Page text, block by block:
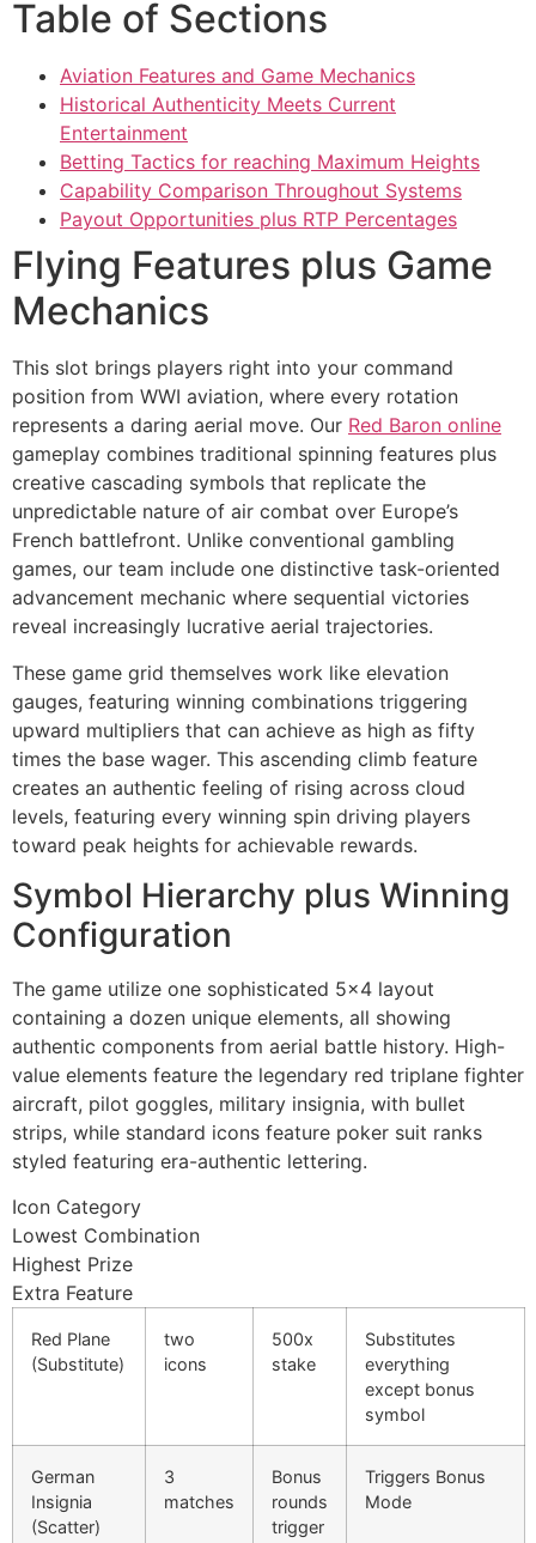
panel
panel
panel
panel
panel
panel
panel
satın al
satın al
panel
panel
panel
panel
panel
panel
panel
panel
panel
panel
panel
panel
panel
panel
panel
panel
panel
panel
panel
Panel
Table of Sections
Aviation Features and Game Mechanics
Historical Authenticity Meets Current
Entertainment
Betting Tactics for reaching Maximum Heights
Capability Comparison Throughout Systems
Payout Opportunities plus RTP Percentages
Flying Features plus Game
Mechanics
This slot brings players right into your command
position from WWI aviation, where every rotation
represents a daring aerial move. Our Red Baron online
gameplay combines traditional spinning features plus
creative cascading symbols that replicate the
unpredictable nature of air combat over Europe’s
French battlefront. Unlike conventional gambling
games, our team include one distinctive task-oriented
advancement mechanic where sequential victories
reveal increasingly lucrative aerial trajectories.
These game grid themselves work like elevation
gauges, featuring winning combinations triggering
upward multipliers that can achieve as high as fifty
times the base wager. This ascending climb feature
creates an authentic feeling of rising across cloud
levels, featuring every winning spin driving players
toward peak heights for achievable rewards.
Symbol Hierarchy plus Winning
Configuration
The game utilize one sophisticated 5×4 layout
containing a dozen unique elements, all showing
authentic components from aerial battle history. High-
value elements feature the legendary red triplane fighter
aircraft, pilot goggles, military insignia, with bullet
strips, while standard icons feature poker suit ranks
styled featuring era-authentic lettering.
Icon Category
Lowest Combination
Highest Prize
Extra Feature
Red Plane
(Substitute)
two
icons
500x
stake
Substitutes
everything
except bonus
symbol
German
Insignia
(Scatter)
3
matches
Bonus
rounds
trigger
Triggers Bonus
Mode